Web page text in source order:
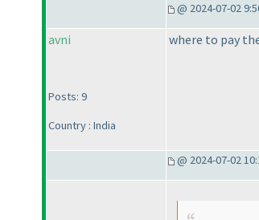
@ 2024-07-02
avni
Posts: 9
Country : India
where to pay
@ 2024-07-02